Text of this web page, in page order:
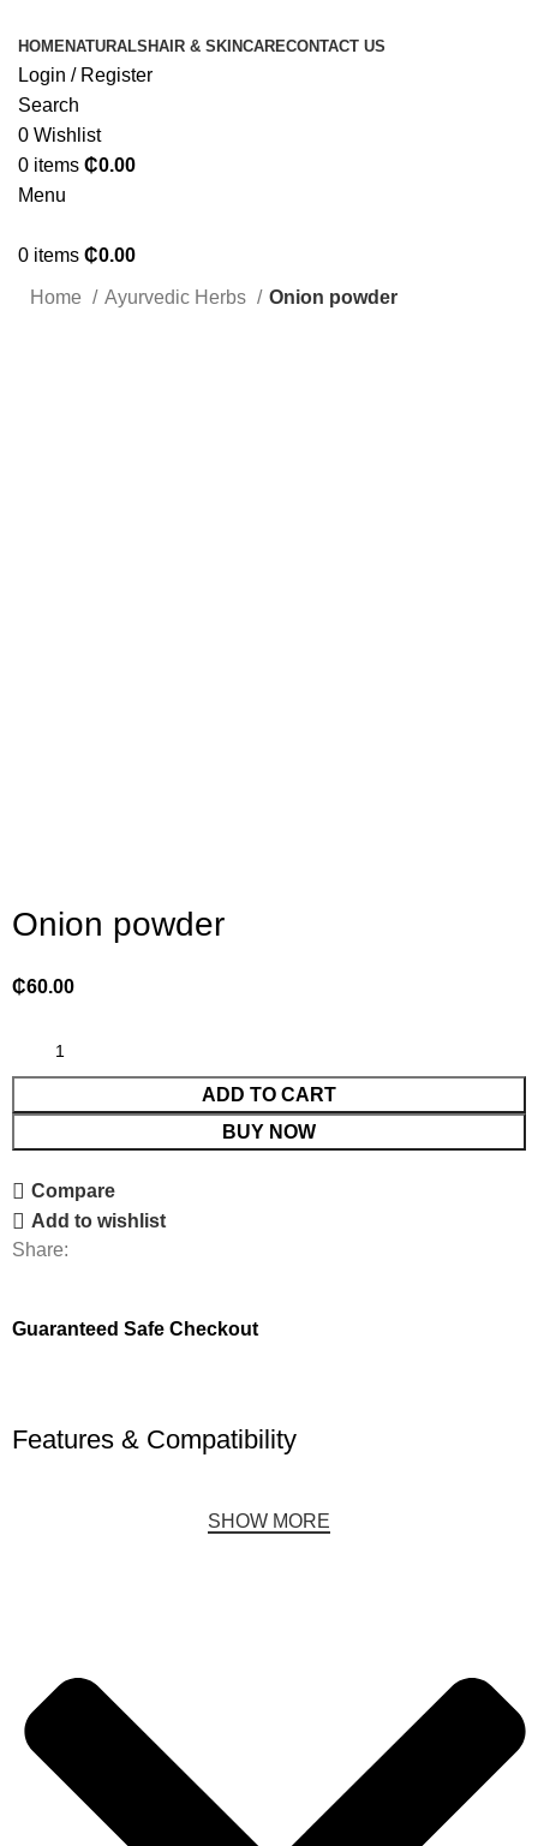
HOMENATURALS HAIR & SKINCARECONTACT US
Login / Register
Search
0 Wishlist
0 items ₵0.00
Menu
0 items ₵0.00
Home Ayurvedic Herbs Onion powder
Onion powder
₵60.00
ADD TO CART
BUY NOW
Compare
Add to wishlist
Share:
Guaranteed Safe Checkout
Features & Compatibility
SHOW MORE